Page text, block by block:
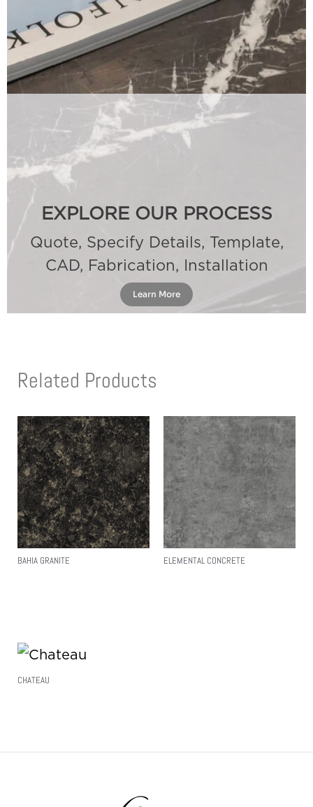
EXPLORE OUR PROCESS
Quote, Specify Details, Template,
CAD, Fabrication, Installation
Learn More
Related Products
BAHIA GRANITE ELEMENTAL CONCRETE
CHATEAU